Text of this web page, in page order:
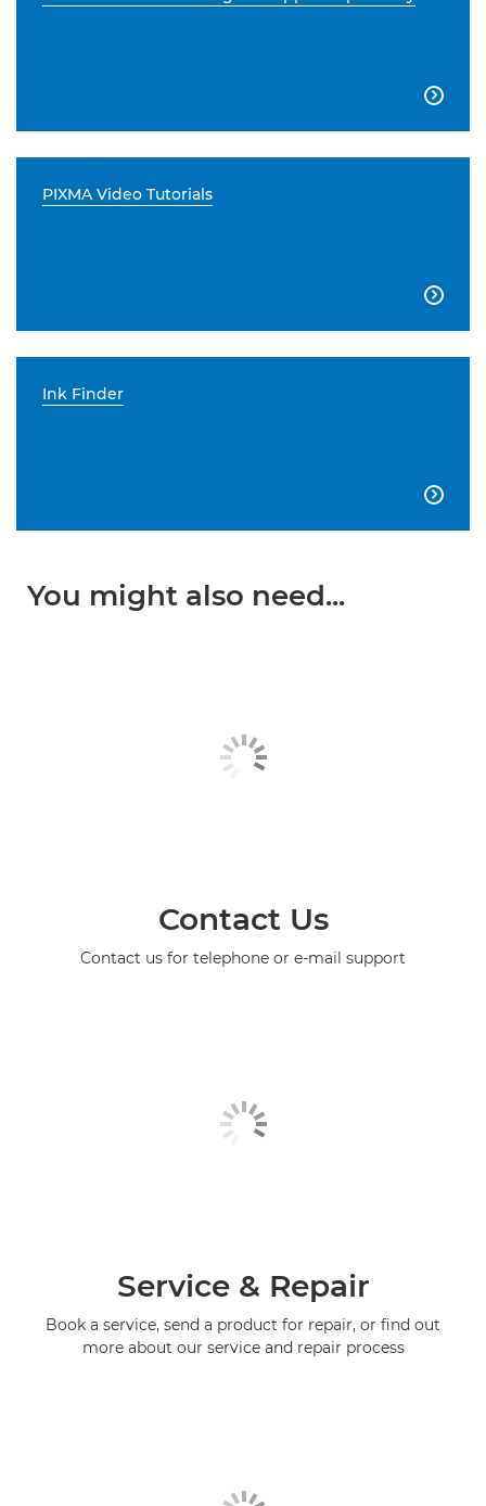

PIXMA Video Tutorials

Ink Finder

You might also need...
Contact Us
Contact us for telephone or e-mail support
Service & Repair
Book a service, send a product for repair, or find out
more about our service and repair process